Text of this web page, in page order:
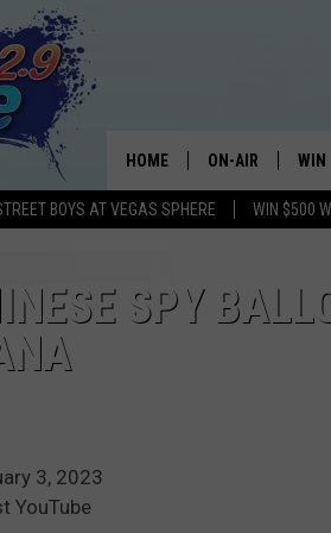
BOYS AT VEGAS SPHERE WIN $500
HOME ON-AIR
ALL DJS
WIN
SPY
3, 2023
YouTube